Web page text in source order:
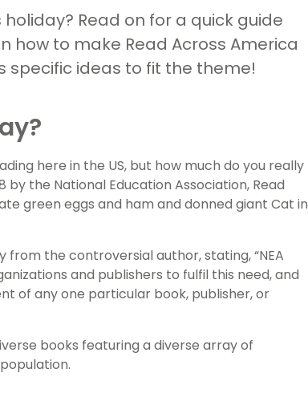
Read on for a quick guide
to make Read Across America
specific ideas to fit the theme!
here in the US, but how much do you really
the National Education Association, Read
green eggs and ham and donned giant Cat in
from the controversial author, stating, “NEA
and publishers to fulfil this need, and
of any one particular book, publisher, or
books featuring a diverse array of